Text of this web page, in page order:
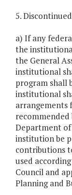
5.
a) If any
the
the General
institutional
program shall
institutional
arrangements
Department of
institution be
contributions
used
Council and
Planning and